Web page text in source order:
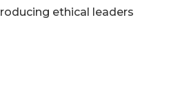
ethical leaders